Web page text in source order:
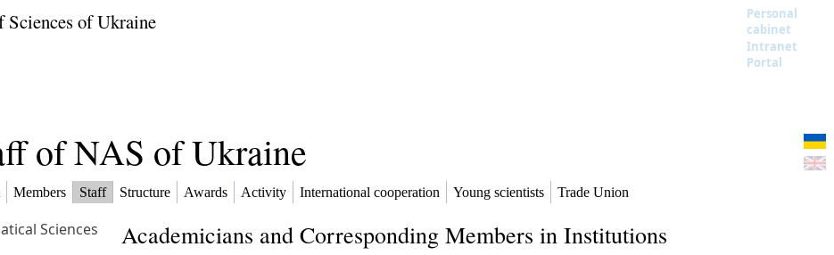
Sciences of Ukraine
Personal
cabinet
Intranet
Portal
of NAS of Ukraine
Members Staff Structure Awards Activity International cooperation Young scientists Trade Union
Sciences
Academicians and Corresponding Members in Institutions